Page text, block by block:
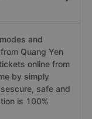
and
Quang Yen
online from
by simply
safe and
is 100%